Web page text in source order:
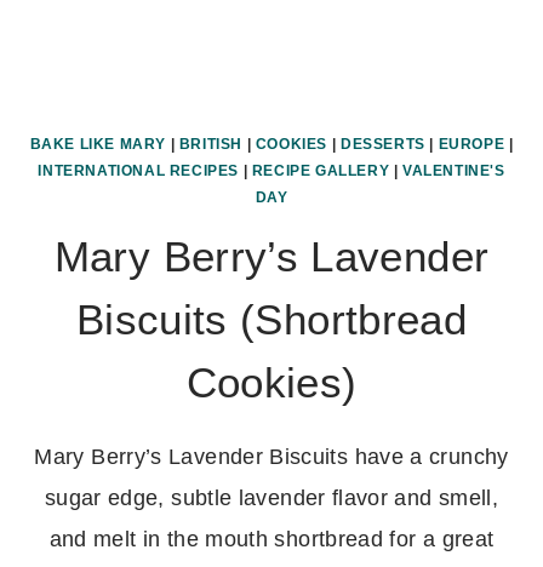
BAKE LIKE MARY BRITISH COOKIES DESSERTS EUROPE
INTERNATIONAL RECIPES
RECIPE GALLERY |VALENTINE'S
DAY
Mary Berry’s Lavender
Biscuits (Shortbread
Cookies)
Mary Berry’s Lavender Biscuits have a crunchy
sugar edge, subtle lavender flavor and smell,
and melt in the mouth shortbread for a great